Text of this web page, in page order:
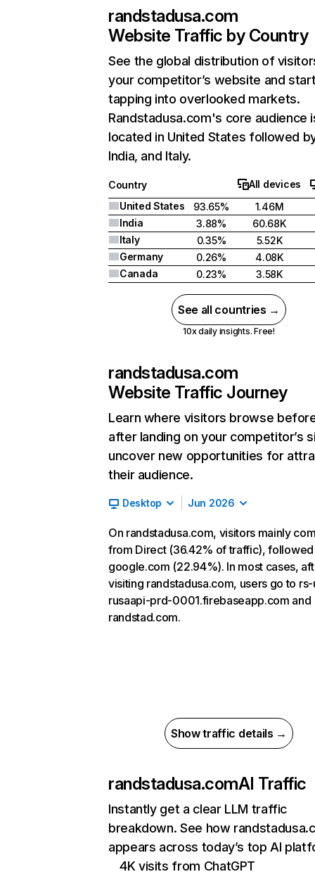
randstadusa.com
Website Traffic by Country
See the global distribution of
your competitor’s website and
tapping into overlooked markets.
Randstadusa.com's core audience
located in United States followed
India, and Italy.
Country
All devices
United States
93.65%
1.46M
India
3.88%
60.68K
Italy
0.35%
5.52K
Germany
0.26%
4.08K
Canada
0.23% 3.58K
See all countries →
10x daily insights. Free!
randstadusa.com
Website Traffic Journey
Learn where visitors browse
after landing on your competitor’s
uncover new opportunities for
their audience.
Desktop Jun 2026
On randstadusa.com, visitors mainly
from Direct (36.42% of traffic),
google.com (22.94%). In most cases,
visiting randstadusa.com, users go to
rusaapi-prd-0001.firebaseapp.com and
randstad.com.
Show traffic details →
randstadusa.comAI Traffic
Instantly get a clear LLM traffic
breakdown. See how
appears across today’s top AI
4K visits from ChatGPT